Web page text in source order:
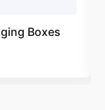
Boxes